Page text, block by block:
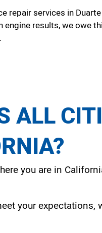
repair services in Duarte
results, we owe
ALL
you are in
your expectations,